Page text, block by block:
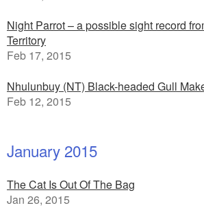
Night Parrot – a possible sight record
Territory
Feb 17, 2015
Nhulunbuy (NT) Black-headed Gull
Feb 12, 2015
January 2015
The Cat Is Out Of The Bag
Jan 26, 2015